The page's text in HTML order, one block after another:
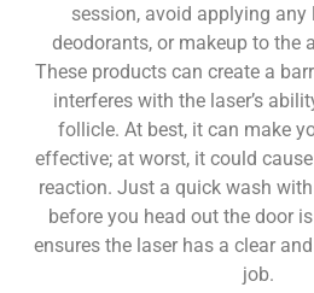
session, avoid applying any
deodorants, or makeup to the
These products can create a
interferes with the laser’s
follicle. At best, it can make
effective; at worst, it could
reaction. Just a quick wash
before you head out the door
ensures the laser has a clear
job.